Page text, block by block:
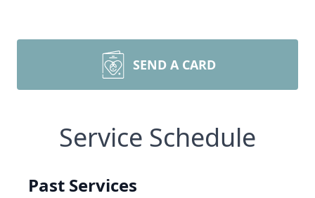
SEND A CARD
Service Schedule
Past Services